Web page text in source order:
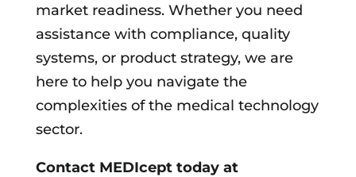
market readiness. Whether you need
assistance with compliance, quality
systems, or product strategy, we are
here to help you navigate the
complexities of the medical technology
sector.
Contact MEDIcept today at